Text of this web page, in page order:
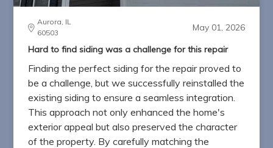
Aurora, IL
60503
May 01, 2026
Hard to find siding was a challenge for this repair
Finding the perfect siding for the repair proved to
be a challenge, but we successfully reinstalled the
existing siding to ensure a seamless integration.
This approach not only enhanced the home's
exterior appeal but also preserved the character
of the property. By carefully matching the